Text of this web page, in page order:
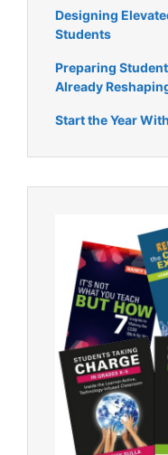
Designing
Students
Preparing
Already
Start the Year